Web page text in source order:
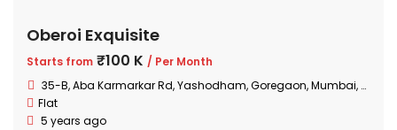
Oberoi Exquisite
Starts from ₹100 K / Per Month
35-B, Aba Karmarkar Rd, Yashodham, Goregaon, Mumbai, Maharashtra
Flat
5 years ago